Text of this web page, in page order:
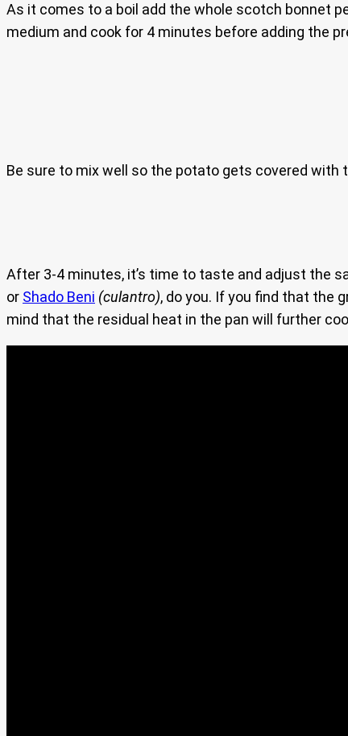
As it comes to a boil add the whole scotch bonnet
medium and cook for 4 minutes before adding the
Be sure to mix well so the potato gets covered
After 3-4 minutes, it’s time to taste and adjust the
or Shado Beni (culantro), do you. If you find that the
mind that the residual heat in the pan will further